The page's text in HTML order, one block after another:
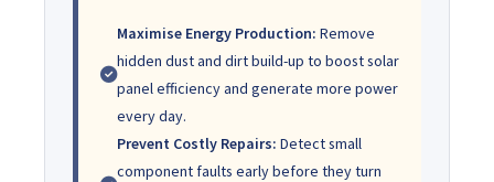
Maximise Energy Production: Remove
hidden dust and dirt build-up to boost solar
panel efficiency and generate more power
every day.
Prevent Costly Repairs: Detect small
component faults early before they turn